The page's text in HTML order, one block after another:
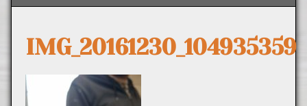
IMG_20161230_104935359